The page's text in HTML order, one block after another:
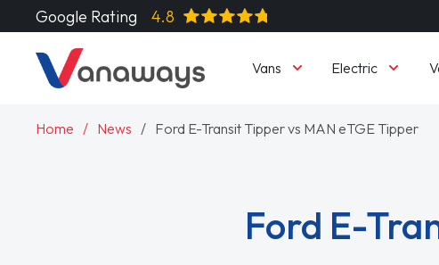
Google Rating 4.8
Vans Electric
Home News Ford E-Transit Tipper vs MAN eTGE Tipper
Ford E-